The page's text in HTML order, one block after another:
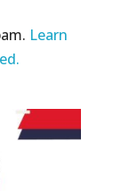
Learn